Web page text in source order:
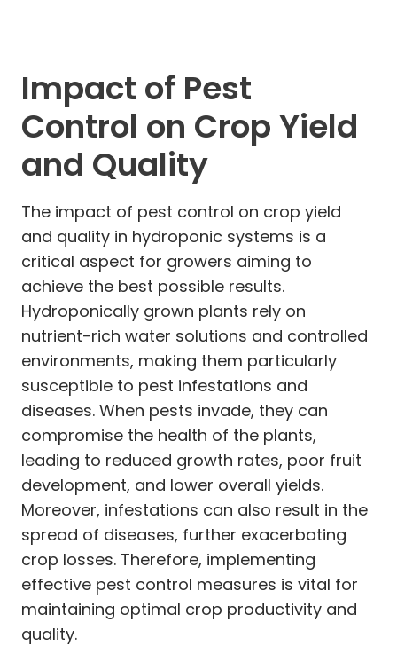
Impact of Pest
Control on Crop Yield
and Quality
The impact of pest control on crop yield
and quality in hydroponic systems is a
critical aspect for growers aiming to
achieve the best possible results.
Hydroponically grown plants rely on
nutrient-rich water solutions and controlled
environments, making them particularly
susceptible to pest infestations and
diseases. When pests invade, they can
compromise the health of the plants,
leading to reduced growth rates, poor fruit
development, and lower overall yields.
Moreover, infestations can also result in the
spread of diseases, further exacerbating
crop losses. Therefore, implementing
effective pest control measures is vital for
maintaining optimal crop productivity and
quality.